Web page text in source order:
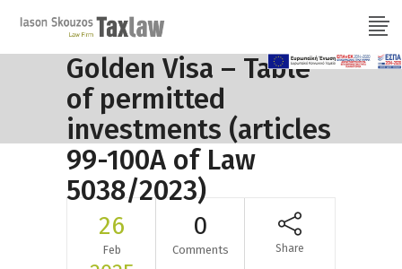
Golden Visa – Table
of permitted
investments (articles
99-100A of Law
5038/2023)
26
Feb
0
Comments Share